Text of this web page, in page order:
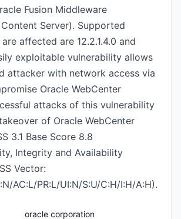
Fusion Middleware
Server). Supported
affected are 12.2.1.4.0 and
exploitable vulnerability allows
attacker with network access via
Oracle WebCenter
attacks of this vulnerability
of Oracle WebCenter
3.1 Base Score 8.8
Integrity and Availability
Vector:
AC:L/PR:L/UI:N/S:U/C:H/I:H/A:H).
oracle corporation